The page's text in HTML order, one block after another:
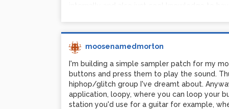
internally and also just cool knowledge to
Austin PG
moosenamedmorton
I'm building a simple sampler patch for my
buttons and press them to play the sound.
hiphop/glitch group I've dreamt about.
application, loopy, where you can loop your
station you'd use for a guitar for example,